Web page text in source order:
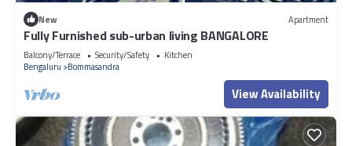
New Apartment
Fully Furnished sub-urban living BANGALORE
Balcony/Terrace Security/Safety
Kitchen
Bengaluru
Bommasandra
View Availability